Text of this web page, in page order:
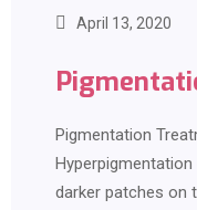
April 13, 2020
Pigmentation
darker patches on